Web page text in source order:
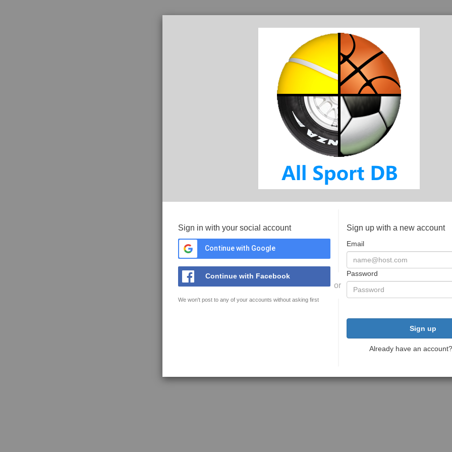
Sign in with your social account
Continue with Google
Continue with Facebook
We won't post to any of your accounts without asking first
or
Sign up with a new account
Email
Password
Sign up
Already have an account?